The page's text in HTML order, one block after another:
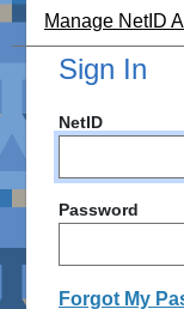
Manage NetID
Sign In
NetID
Password
Forgot My